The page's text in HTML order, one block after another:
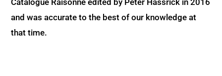
and was accurate to the best of our knowledge at
that time.